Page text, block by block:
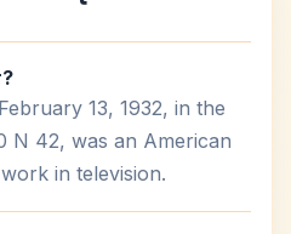
13, 1932, in the
N 42, was an American
in television.